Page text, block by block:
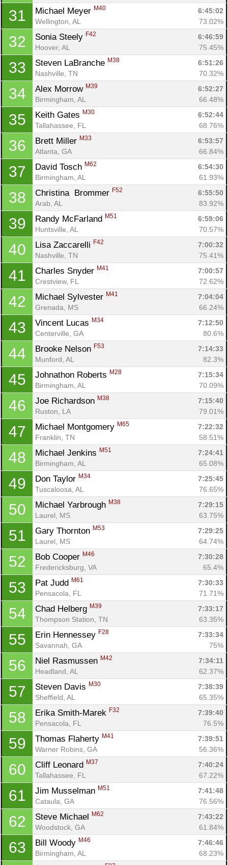
31 Michael Meyer M40
6:45:02
Wellington, AL
73.02%
32 Sonia Steely F42
6:46:59
Hoover, AL
75.45%
33 Steven LaBranche M38
6:51:26
Nashville, TN
70.32%
34 Alex Morrow M39
6:52:27
Birmingham, AL
66.48%
35 Keith Gates M30
6:52:44
Tallahassee, FL
68.76%
36 Brett Miller M33
6:53:57
Atlanta, GA
66.84%
37 David Tosch M62
6:54:30
Birmingham, AL
61.93%
38 Christina  Brommer F52
6:55:50
Arab, AL
83.92%
39 Randy McFarland M51
6:59:06
Huntsville, AL
70.57%
40 Lisa Zaccarelli F42
7:00:32
Nashville, TN
75.41%
41 Charles Snyder M41
7:00:57
Crestview, FL
72.62%
42 Michael Sylvester M41
7:04:04
Grenada, MS
66.24%
43 Vincent Lucas M34
7:12:50
Centerville, GA
80.6%
44 Brooke Nelson F53
7:14:33
Munford, AL
82.3%
45 Johnathon Roberts M28
7:15:34
Birmingham, AL
70.09%
46 Joe Richardson M38
7:15:40
Ruston, LA
79.01%
47 Michael Montgomery M65
7:22:32
Franklin, TN
58.51%
48 Michael Jenkins M51
7:24:41
Birmingham, AL
65.08%
49 Don Taylor M34
7:25:45
Tuscaloosa, AL
76.65%
50 Michael Yarbrough M38
7:29:15
Laurel, MS
63.75%
51 Gary Thornton M53
7:29:25
Laurel, MS
64.74%
52 Bob Cooper M46
7:30:28
Fredericksburg, VA
65.4%
53 Pat Judd M61
7:30:33
Pensacola, FL
71.71%
54 Chad Helberg M39
7:33:17
Thompson Station, TN
63.35%
55 Erin Hennessey F28
7:33:34
Savannah, GA
75%
56 Niel Rasmussen M42
7:34:11
Headland, AL
62.37%
57 Steven Davis M30
7:38:39
Sheffield, AL
65.35%
58 Erika Smith-Marek F32
7:39:40
Pensacola, FL
76.5%
59 Thomas Flaherty M41
7:39:51
Warner Robins, GA
56.36%
60 Cliff Leonard M37
7:40:24
Tallahassee, FL
67.22%
61 Jim Musselman M51
7:41:48
Cataula, GA
76.56%
62 Steve Michael M62
7:43:22
Woodstock, GA
61.84%
63 Bill Woody M46
7:46:46
Birmingham, AL
68.23%